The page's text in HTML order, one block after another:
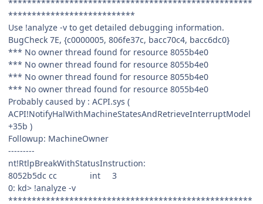
****************************************************
***************************
Use !analyze -v to get detailed debugging information.
BugCheck 7E, {c0000005, 806fe37c, bacc70c4, bacc6dc0}
*** No owner thread found for resource 8055b4e0
*** No owner thread found for resource 8055b4e0
*** No owner thread found for resource 8055b4e0
*** No owner thread found for resource 8055b4e0
Probably caused by : ACPI.sys (
ACPI!NotifyHalWithMachineStatesAndRetrieveInterruptModel
+35b )
Followup: MachineOwner
---------
nt!RtlpBreakWithStatusInstruction:
8052b5dc cc int 3
0: kd> !analyze -v
****************************************************